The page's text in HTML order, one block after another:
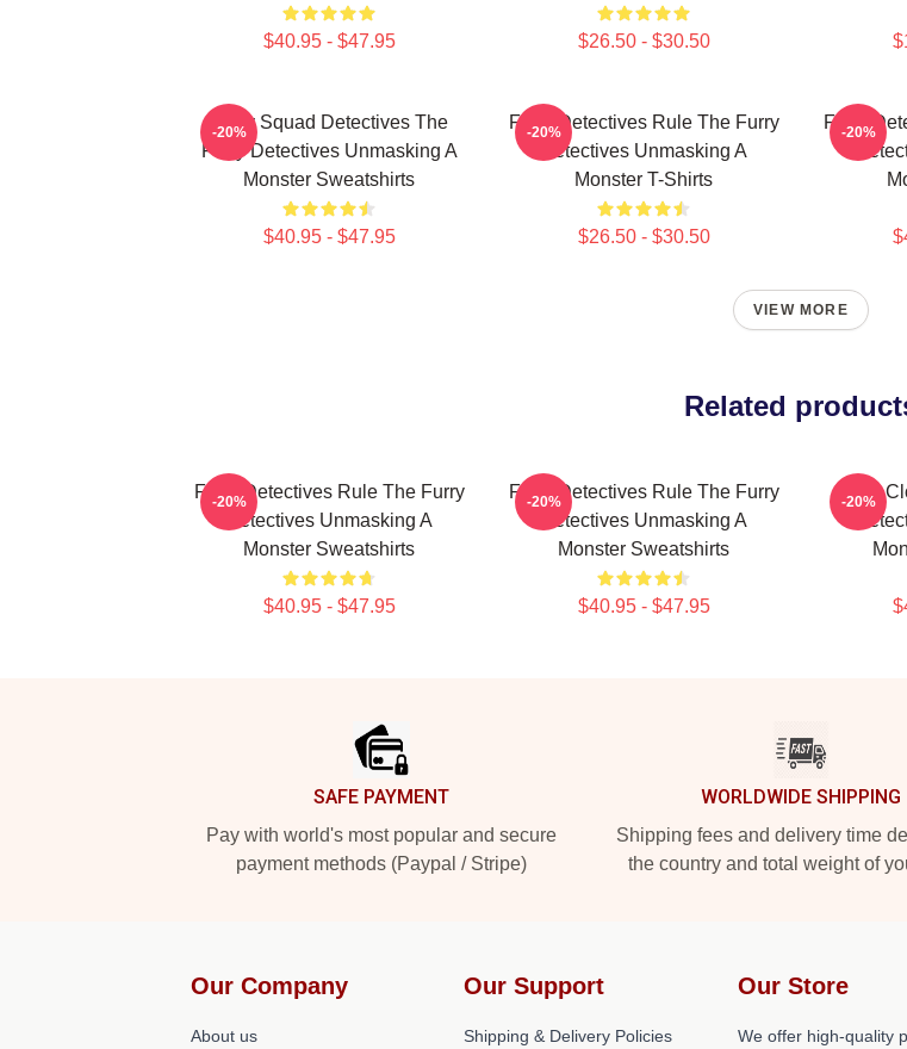
$40.95 - $47.95 $26.50 - $30.50
Furry Squad Detectives The
Furry Detectives Unmasking A
Monster Sweatshirts
$40.95 - $47.95
-20%
Furry Detectives Rule The Furry
Detectives Unmasking A
Monster T-Shirts
$26.50 - $30.50
-20%
Furry
-20%
VIEW MORE
Related
Furry Detectives Rule The Furry
Detectives Unmasking A
Monster Sweatshirts
$40.95 - $47.95
-20%
Furry Detectives Rule The Furry
Detectives Unmasking A
Monster Sweatshirts
$40.95 - $47.95
-20%
Case
-20%
SAFE PAYMENT
Pay with world's most popular and secure
payment methods (Paypal / Stripe)
WORLDWIDE SHIPPING
Shipping fees and delivery time
the country and total weight of
Our Company
About us
Our Support
Shipping & Delivery Policies
Our Store
We offer high-quality